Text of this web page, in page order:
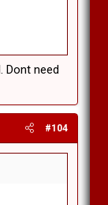
Dont need
#104